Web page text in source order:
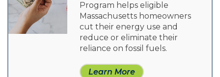
Program helps eligible
Massachusetts homeowners
cut their energy use and
reduce or eliminate their
reliance on fossil fuels.
Learn More